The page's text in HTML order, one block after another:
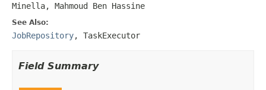
Minella, Mahmoud Ben Hassine
See Also:
JobRepository, TaskExecutor
Field Summary